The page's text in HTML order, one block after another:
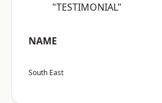
"TESTIMONIAL"
NAME
South East